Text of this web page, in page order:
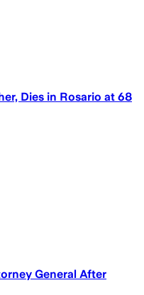
Dies in Rosario at 68
General After